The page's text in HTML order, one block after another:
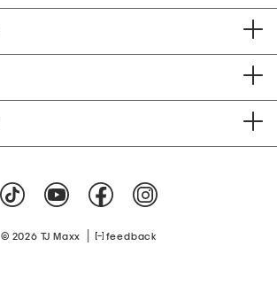
© 2026 TJ Maxx feedback